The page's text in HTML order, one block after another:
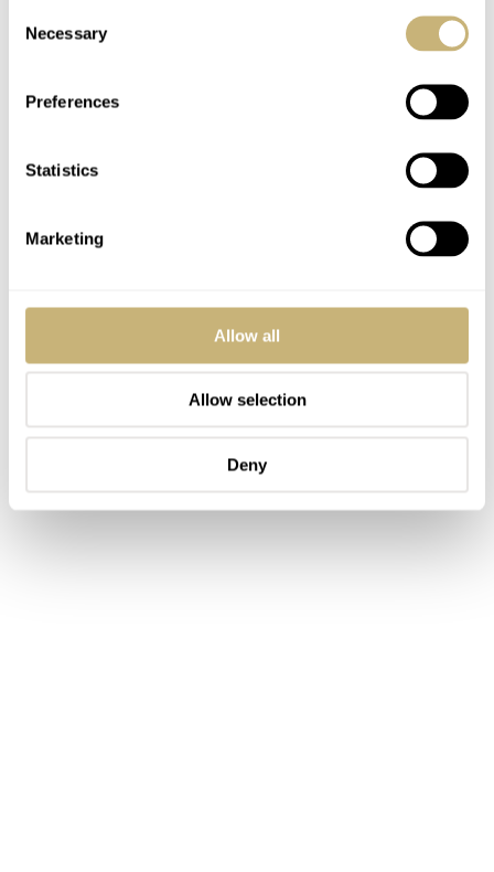
Selection
Necessary
Preferences
Statistics
Marketing
Allow all
Allow selection
Deny